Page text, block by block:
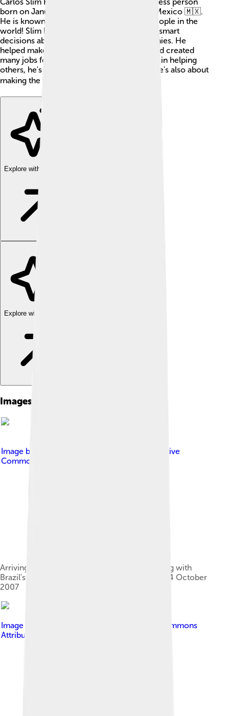
born on January 28, 1940, in Mexico City, Mexico 🇲🇽.
He is known for being one of the richest people in the
world! Slim became a billionaire by making smart
decisions about investing money in companies. He
helped make many businesses in Mexico and created
many jobs for people. With his strong belief in helping
others, he's not just about making money; he's also about
making the world a better place! 🌍✨
Explore with ChatDino
Explore with ChatDino
Images of Carlos Slim
Image by
Creative
Commons Attribution 3.0 br
Arriving at the Presidential Palace for a meeting with
Brazil's President Luiz Inácio Lula da Silva on 24 October
2007
Image by
Creative Commons
Attribution-Share Alike 4.0